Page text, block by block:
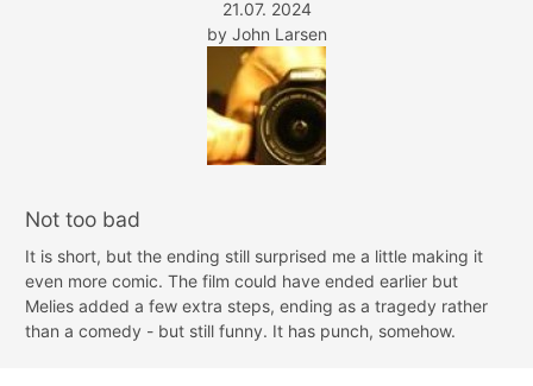
21.07. 2024
by John Larsen
Not too bad
It is short, but the ending still surprised me a little making it
even more comic. The film could have ended earlier but
Melies added a few extra steps, ending as a tragedy rather
than a comedy - but still funny. It has punch, somehow.